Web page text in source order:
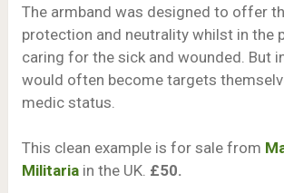
The armband was designed to offer
protection and neutrality whilst in the
caring for the sick and wounded. But
would often become targets
medic status.
This clean example is for sale from
Militariain the UK. £50.